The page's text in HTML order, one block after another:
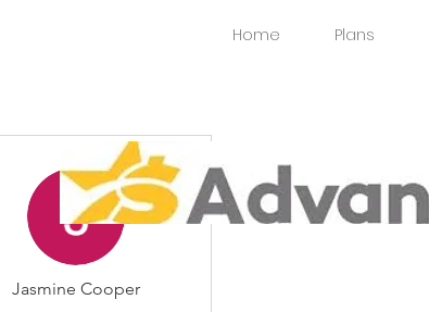
Home Plans
Jasmine Cooper